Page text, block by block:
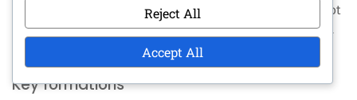
complexity of coverage can ensure that players are not
overexerted. Keeping the game fun and engaging will
encourage players to learn and improve their skills.
Key formations
Reject All
Accept All